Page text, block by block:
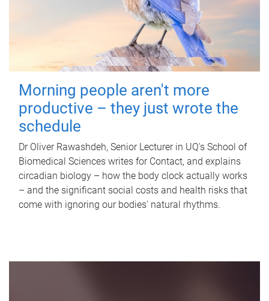
Morning people aren't more
productive – they just wrote the
schedule
Dr Oliver Rawashdeh, Senior Lecturer in UQ's School of
Biomedical Sciences writes for Contact, and explains
circadian biology – how the body clock actually works
– and the significant social costs and health risks that
come with ignoring our bodies' natural rhythms.